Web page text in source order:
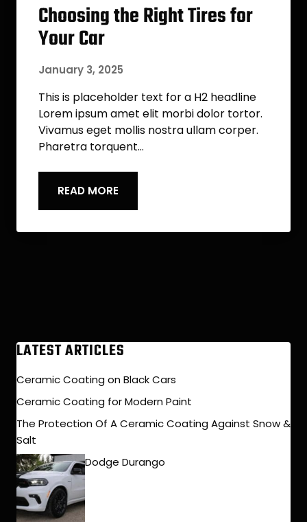
Choosing the Right Tires for
Your Car
January 3, 2025
This is placeholder text for a H2 headline
Lorem ipsum amet elit morbi dolor tortor.
Vivamus eget mollis nostra ullam corper.
Pharetra torquent…
READ MORE
LATEST ARTICLES
Ceramic Coating on Black Cars
Ceramic Coating for Modern Paint
The Protection Of A Ceramic Coating Against Snow &
Salt
Dodge Durango